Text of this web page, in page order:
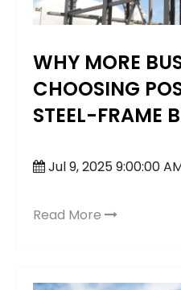
WHY MORE
CHOOSING
STEEL-FRAME
Jul 9, 2025 9:00:00
Read More